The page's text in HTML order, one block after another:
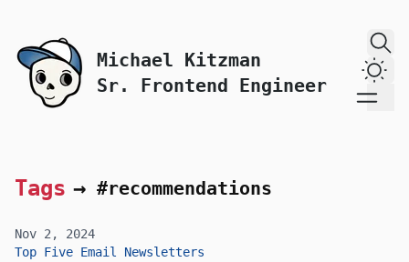
skip to content
Michael Kitzman
Sr. Frontend Engineer
Tags → #recommendations
Nov 2, 2024
Top Five Email Newsletters